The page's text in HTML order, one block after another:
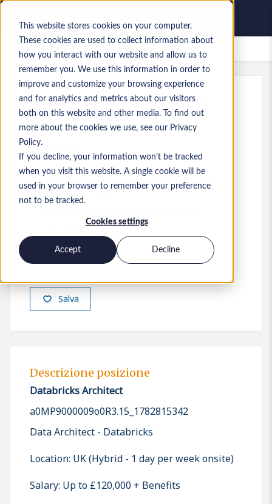
This website stores cookies on your computer.
These cookies are used to collect information about
how you interact with our website and allow us to
remember you. We use this information in order to
improve and customize your browsing experience
and for analytics and metrics about our visitors
both on this website and other media. To find out
more about the cookies we use, see our Privacy
Policy.
If you decline, your information won’t be tracked
when you visit this website. A single cookie will be
used in your browser to remember your preference
not to be tracked.
Cookies settings
Accept Decline
Lavori salvati
Rif.: a0MP9000009o0R3.15_1782815342
Databricks Architect
England
110.000 £ to 120.000 £ GBP
Pre-Sales
Senior
Salva
Presenta la tua candidatura
Descrizione posizione
Databricks Architect
a0MP9000009o0R3.15_1782815342
Data Architect - Databricks
Location: UK (Hybrid - 1 day per week onsite)
Salary: Up to £120,000 + Benefits